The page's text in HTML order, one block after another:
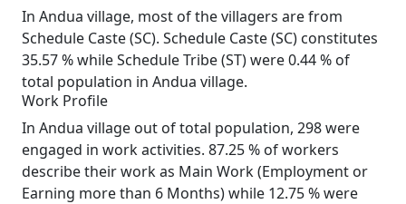
In Andua village, most of the villagers are from
Schedule Caste (SC). Schedule Caste (SC) constitutes
35.57 % while Schedule Tribe (ST) were 0.44 % of
total population in Andua village.
Work Profile
In Andua village out of total population, 298 were
engaged in work activities. 87.25 % of workers
describe their work as Main Work (Employment or
Earning more than 6 Months) while 12.75 % were